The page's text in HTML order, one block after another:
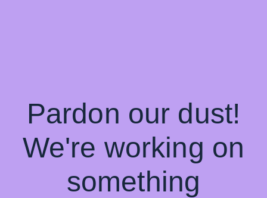
Pardon our dust!
We're working on
something